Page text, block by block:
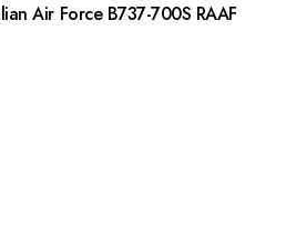
Air Force B737-700S RAAF